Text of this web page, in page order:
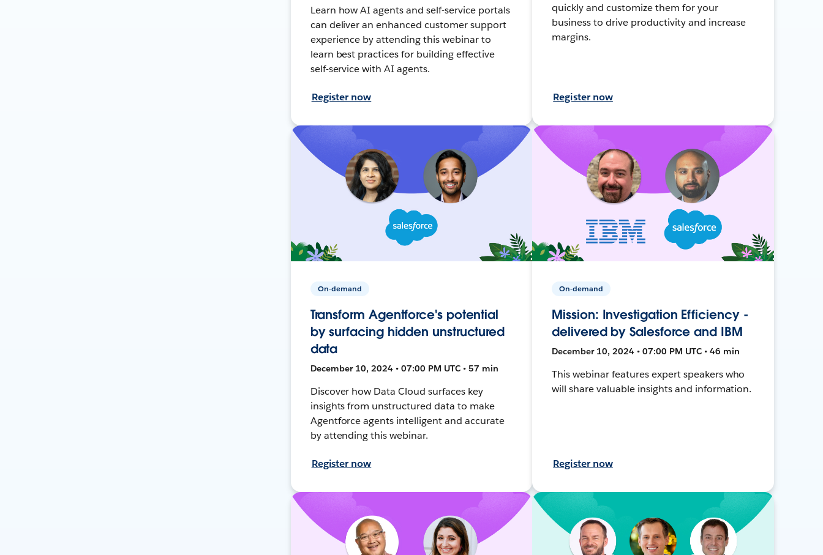
Learn how AI agents and self-service portals
can deliver an enhanced customer support
experience by attending this webinar to
learn best practices for building effective
self-service with AI agents.
Register now
quickly and customize them for your
business to drive productivity and increase
margins.
Register now
On-demand
Transform Agentforce's potential
by surfacing hidden unstructured
data
December 10, 2024 • 07:00 PM UTC • 57 min
Discover how Data Cloud surfaces key
insights from unstructured data to make
Agentforce agents intelligent and accurate
by attending this webinar.
Register now
On-demand
Mission: Investigation Efficiency -
delivered by Salesforce and IBM
December 10, 2024 • 07:00 PM UTC • 46 min
This webinar features expert speakers who
will share valuable insights and information.
Register now